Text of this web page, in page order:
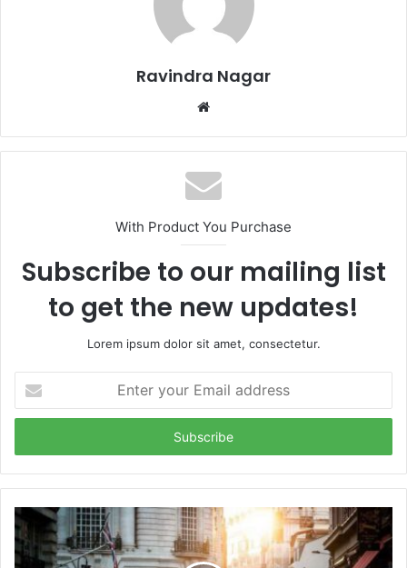
Ravindra Nagar
Website
With Product You Purchase
Subscribe to our mailing list
to get the new updates!
Lorem ipsum dolor sit amet, consectetur.
your
Email